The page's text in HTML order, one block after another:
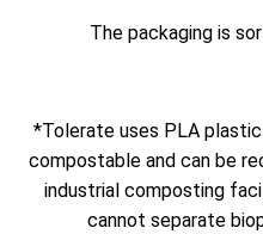
The packaging is
*Tolerate uses PLA
compostable and can be
industrial composting
cannot separate